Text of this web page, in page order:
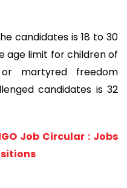
candidates is 18 to 30
age limit for children of
martyred freedom
candidates is 32
Job Circular : Jobs